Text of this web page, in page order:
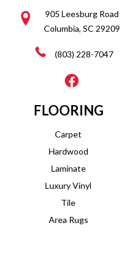
905 Leesburg Road
Columbia, SC 29209
(803) 228-7047
FLOORING
Carpet
Hardwood
Laminate
Luxury Vinyl
Tile
Area Rugs